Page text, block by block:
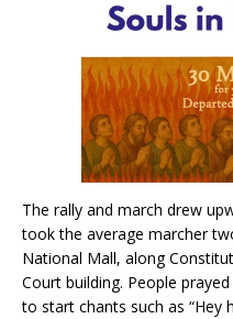
The rally and march drew
took the average marcher
National Mall, along
Court building. People
to start chants such as “Hey